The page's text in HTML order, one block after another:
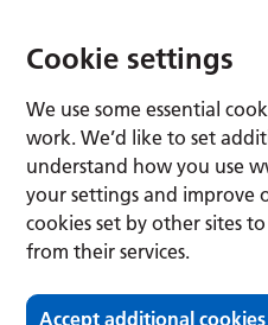
Cookie settings
We use some essential
work. We’d like to set
understand how you use
your settings and improve
cookies set by other sites
from their services.
Accept additional cookies